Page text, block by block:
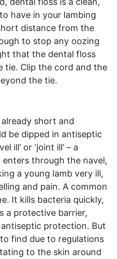
to have in your lambing
distance from the
to stop any oozing
that the dental floss
tie. Clip the cord and the
the tie.
short and
be dipped in antiseptic
ill’ or ‘joint ill’ – a
through the navel,
a young lamb very ill,
and pain. A common
It kills bacteria quickly,
a protective barrier,
protection. But
find due to regulations
to the skin around